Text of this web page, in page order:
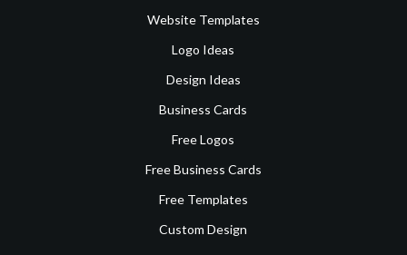
Website Templates
Logo Ideas
Design Ideas
Business Cards
Free Logos
Free Business Cards
Free Templates
Custom Design